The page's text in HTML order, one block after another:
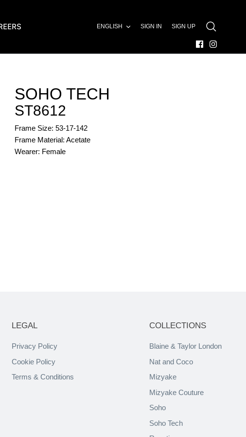
ENGLISH SIGN IN SIGN UP
SEARCH
SOHO TECH
ST8612
Frame Size: 53-17-142
Frame Material: Acetate
Wearer: Female
LEGAL
Privacy Policy
Cookie Policy
Terms & Conditions
COLLECTIONS
Blaine & Taylor London
Nat and Coco
Mizyake
Mizyake Couture
Soho
Soho Tech